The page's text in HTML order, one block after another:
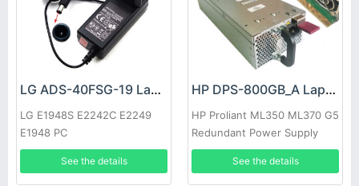
LG ADS-40FSG-19 Laptop adapter
LG E1948S E2242C E2249
E1948 PC
See the details
HP DPS-800GB_A Laptop adapter
HP Proliant ML350 ML370 G5
Redundant Power Supply
See the details